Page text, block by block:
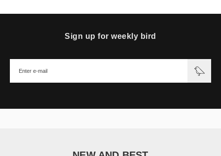
Sign up for weekly bird